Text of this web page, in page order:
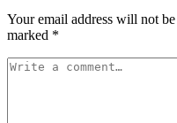
Your email address will not
marked *